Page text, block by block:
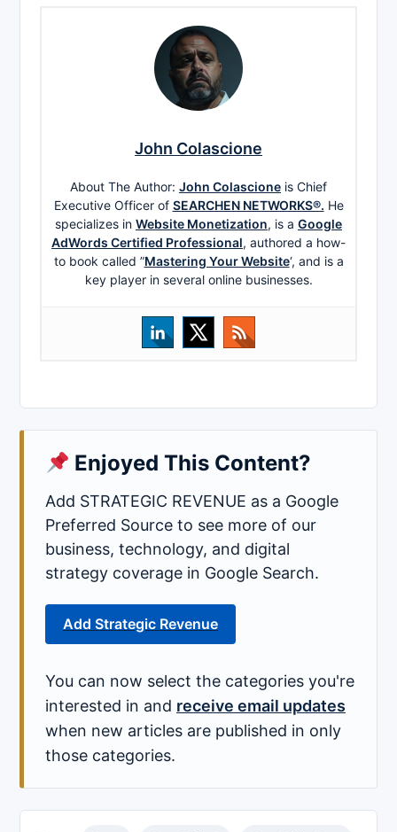
John Colascione
About The Author: John Colascione is Chief
Executive Officer of SEARCHEN NETWORKS®. He
specializes in Website Monetization, is a Google
AdWords Certified Professional, authored a how-
to book called ”Mastering Your Website‘, and is a
key player in several online businesses.
Enjoyed This Content?
Add STRATEGIC REVENUE as a Google
Preferred Source to see more of our
business, technology, and digital
strategy coverage in Google Search.
Add Strategic Revenue
You can now select the categories you're
interested in and receive email updates
when new articles are published in only
those categories.